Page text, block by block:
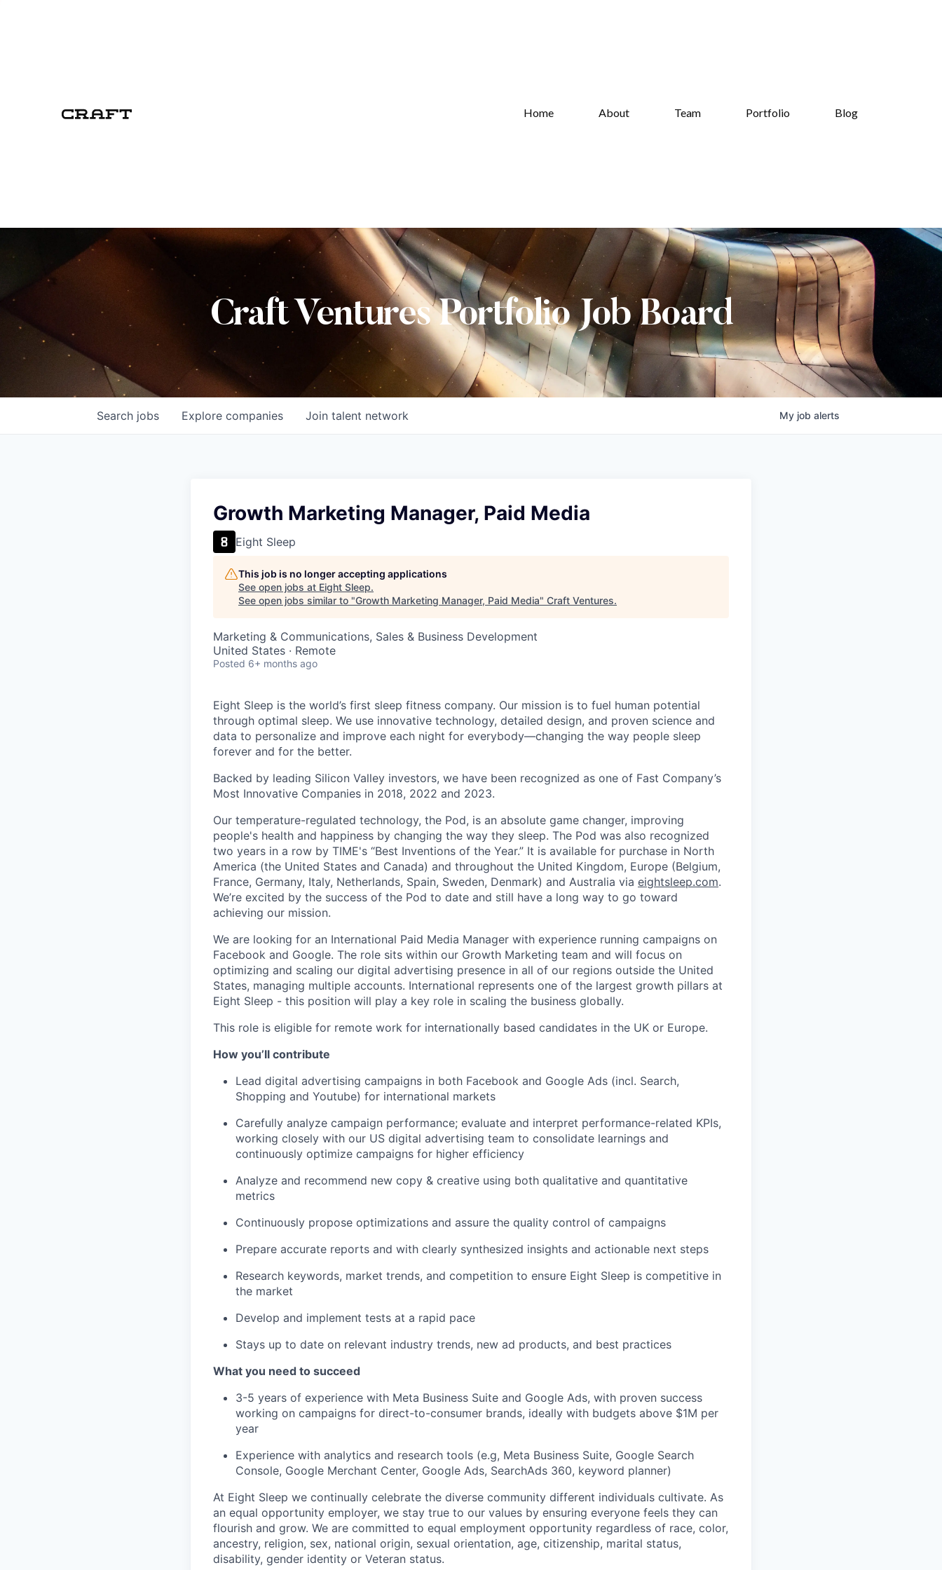
Home About Team Portfolio Blog
Craft Ventures Portfolio Job Board
Search jobs Explore companies Join talent network My job alerts
Growth Marketing Manager, Paid Media
Eight Sleep
This job is no longer accepting applications
See open jobs at Eight Sleep.
See open jobs similar to "Growth Marketing Manager, Paid Media" Craft Ventures.
Marketing & Communications, Sales & Business Development
United States · Remote
Posted 6+ months ago
Eight Sleep is the world’s first sleep fitness company. Our mission is to fuel human potential
through optimal sleep. We use innovative technology, detailed design, and proven science and
data to personalize and improve each night for everybody—changing the way people sleep
forever and for the better.
Backed by leading Silicon Valley investors, we have been recognized as one of Fast Company’s
Most Innovative Companies in 2018, 2022 and 2023.
Our temperature-regulated technology, the Pod, is an absolute game changer, improving
people's health and happiness by changing the way they sleep. The Pod was also recognized
two years in a row by TIME's “Best Inventions of the Year.” It is available for purchase in North
America (the United States and Canada) and throughout the United Kingdom, Europe (Belgium,
France, Germany, Italy, Netherlands, Spain, Sweden, Denmark) and Australia via eightsleep.com.
We’re excited by the success of the Pod to date and still have a long way to go toward
achieving our mission.
We are looking for an International Paid Media Manager with experience running campaigns on
Facebook and Google. The role sits within our Growth Marketing team and will focus on
optimizing and scaling our digital advertising presence in all of our regions outside the United
States, managing multiple accounts. International represents one of the largest growth pillars at
Eight Sleep - this position will play a key role in scaling the business globally.
This role is eligible for remote work for internationally based candidates in the UK or Europe.
How you’ll contribute
Lead digital advertising campaigns in both Facebook and Google Ads (incl. Search,
Shopping and Youtube) for international markets
Carefully analyze campaign performance; evaluate and interpret performance-related KPIs,
working closely with our US digital advertising team to consolidate learnings and
continuously optimize campaigns for higher efficiency
Analyze and recommend new copy & creative using both qualitative and quantitative
metrics
Continuously propose optimizations and assure the quality control of campaigns
Prepare accurate reports and with clearly synthesized insights and actionable next steps
Research keywords, market trends, and competition to ensure Eight Sleep is competitive in
the market
Develop and implement tests at a rapid pace
Stays up to date on relevant industry trends, new ad products, and best practices
What you need to succeed
3-5 years of experience with Meta Business Suite and Google Ads, with proven success
working on campaigns for direct-to-consumer brands, ideally with budgets above $1M per
year
Experience with analytics and research tools (e.g, Meta Business Suite, Google Search
Console, Google Merchant Center, Google Ads, SearchAds 360, keyword planner)
At Eight Sleep we continually celebrate the diverse community different individuals cultivate. As
an equal opportunity employer, we stay true to our values by ensuring everyone feels they can
flourish and grow. We are committed to equal employment opportunity regardless of race, color,
ancestry, religion, sex, national origin, sexual orientation, age, citizenship, marital status,
disability, gender identity or Veteran status.